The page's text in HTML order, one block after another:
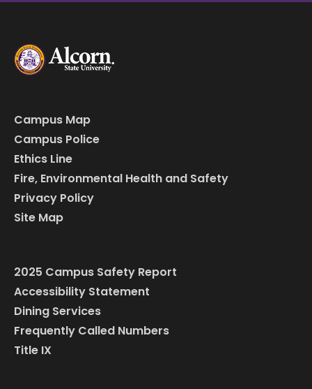
Campus Map
Campus Police
Ethics Line
Fire, Environmental Health and Safety
Privacy Policy
Site Map
2025 Campus Safety Report
Accessibility Statement
Dining Services
Frequently Called Numbers
Title IX